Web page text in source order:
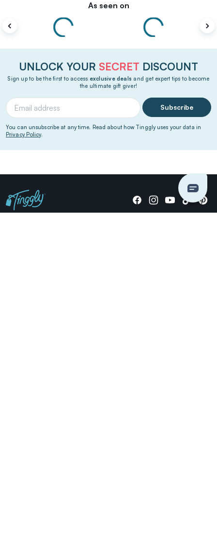
As seen on
UNLOCK YOUR SECRET DISCOUNT
Sign up to be the first to access exclusive deals and get expert tips to become
the ultimate gift giver!
Subscribe
You can unsubscribe at any time. Read about how Tinggly uses your data in
Privacy Policy.